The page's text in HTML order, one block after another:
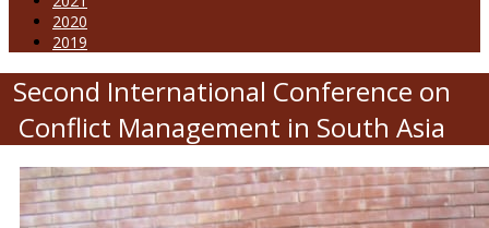
2020
2019
Second International Conference on
Conflict Management in South Asia